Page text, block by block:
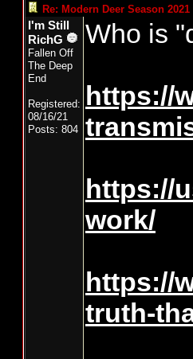
Re: Modern Deer Season 2021
I'm Still
RichG
Fallen Off
The Deep
End
Registered:
08/16/21
Posts: 804
Who is
https://
https://
work/
https://
truth-